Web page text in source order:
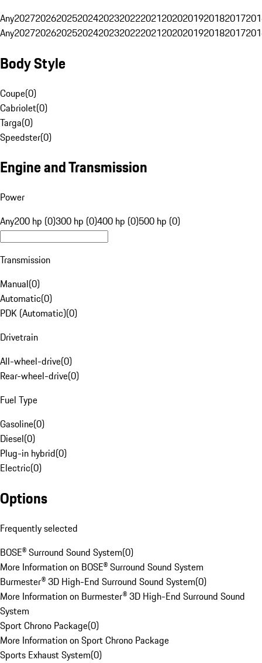
Any20272026202520242023202220212020201920182017
Any20272026202520242023202220212020201920182017
Body Style
Coupe(0)
Cabriolet(0)
Targa(0)
Speedster(0)
Engine and Transmission
Power
Any200 hp (0)300 hp (0)400 hp (0)500 hp (0)
Transmission
Manual(0)
Automatic(0)
PDK (Automatic)(0)
Drivetrain
All-wheel-drive(0)
Rear-wheel-drive(0)
Fuel Type
Gasoline(0)
Diesel(0)
Plug-in hybrid(0)
Electric(0)
Options
Frequently selected
BOSE® Surround Sound System(0)
More Information on BOSE® Surround Sound System
Burmester® 3D High-End Surround Sound System(0)
More Information on Burmester® 3D High-End Surround Sound
System
Sport Chrono Package(0)
More Information on Sport Chrono Package
Sports Exhaust System(0)